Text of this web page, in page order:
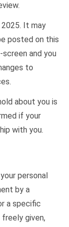
It may
posted on this
and you
to
about you is
if your
with you.
personal
by a
a specific
given,